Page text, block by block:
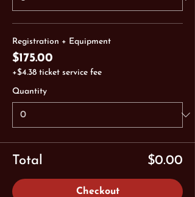
Registration + Equipment
$175.00
+$4.38 ticket service fee
Quantity
Total $0.00
Checkout